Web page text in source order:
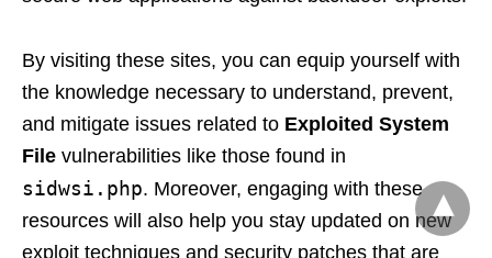
By visiting these sites, you can equip yourself with
the knowledge necessary to understand, prevent,
and mitigate issues related to Exploited System
File vulnerabilities like those found in
sidwsi.php. Moreover, engaging with these
resources will also help you stay updated on new
exploit techniques and security patches that are